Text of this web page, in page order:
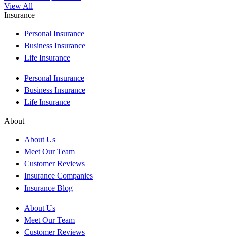
View All
Insurance
Personal Insurance
Business Insurance
Life Insurance
Personal Insurance
Business Insurance
Life Insurance
About
About Us
Meet Our Team
Customer Reviews
Insurance Companies
Insurance Blog
About Us
Meet Our Team
Customer Reviews